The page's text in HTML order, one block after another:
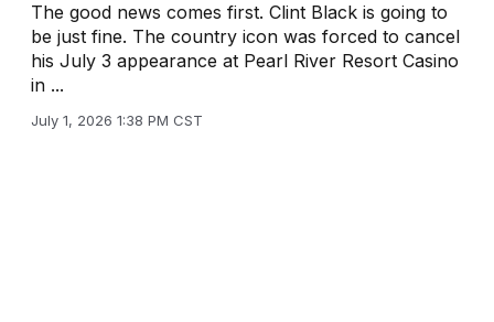
The good news comes first. Clint Black is going to
be just fine. The country icon was forced to cancel
his July 3 appearance at Pearl River Resort Casino
in ...
July 1, 2026 1:38 PM CST